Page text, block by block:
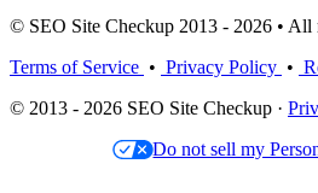
© SEO Site Checkup 2013 - 2026 • All
Terms of Service • Privacy Policy •
© 2013 - 2026 SEO Site Checkup ·
Do not sell my